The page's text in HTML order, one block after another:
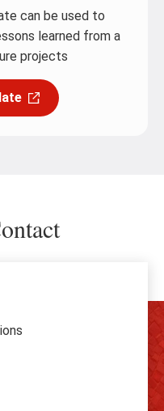
can be used to
learned from a
projects